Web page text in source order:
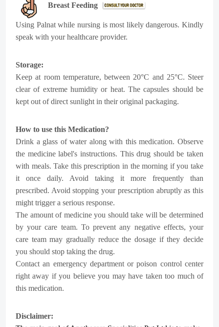
Breast Feeding
Using Palnat while nursing is most likely dangerous. Kindly
speak with your healthcare provider.
Storage:
Keep at room temperature, between 20°C and 25°C. Steer
clear of extreme humidity or heat. The capsules should be
kept out of direct sunlight in their original packaging.
How to use this Medication?
Drink a glass of water along with this medication. Observe
the medicine label's instructions. This drug should be taken
with meals. Take this prescription in the morning if you take
it once daily. Avoid taking it more frequently than
prescribed. Avoid stopping your prescription abruptly as this
might trigger a serious response.
The amount of medicine you should take will be determined
by your care team. To prevent any negative effects, your
care team may gradually reduce the dosage if they decide
you should stop taking the drug.
Contact an emergency department or poison control center
right away if you believe you may have taken too much of
this medication.
Disclaimer: